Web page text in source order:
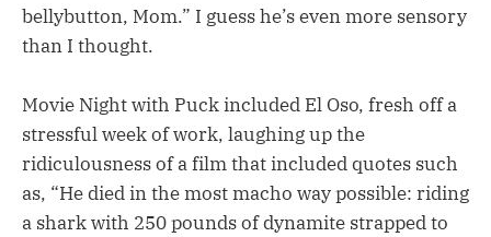
bellybutton, Mom.” I guess he’s even more sensory
than I thought.
Movie Night with Puck included El Oso, fresh off a
stressful week of work, laughing up the
ridiculousness of a film that included quotes such
as, “He died in the most macho way possible: riding
a shark with 250 pounds of dynamite strapped to